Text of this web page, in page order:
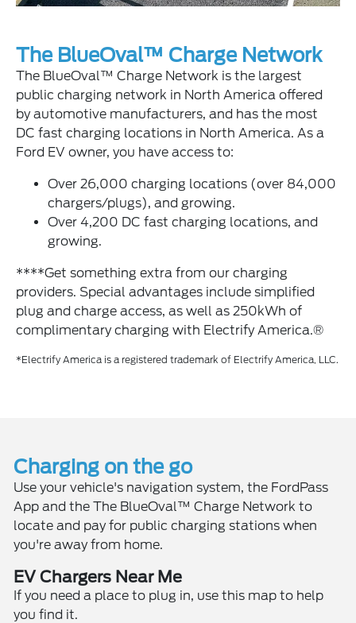
The BlueOval™ Charge Network
The BlueOval™ Charge Network is the largest
public charging network in North America offered
by automotive manufacturers, and has the most
DC fast charging locations in North America. As a
Ford EV owner, you have access to:
Over 26,000 charging locations (over 84,000
chargers/plugs), and growing.
Over 4,200 DC fast charging locations, and
growing.
****Get something extra from our charging
providers. Special advantages include simplified
plug and charge access, as well as 250kWh of
complimentary charging with Electrify America.®
*Electrify America is a registered trademark of Electrify America, LLC.
Charging on the go
Use your vehicle's navigation system, the FordPass
App and the The BlueOval™ Charge Network to
locate and pay for public charging stations when
you're away from home.
EV Chargers Near Me
If you need a place to plug in, use this map to help
you find it.